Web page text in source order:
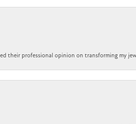
their professional opinion on transforming my